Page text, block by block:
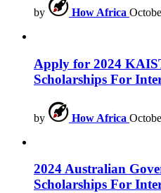
by How Africa
Apply for 2024
Scholarships For
by How Africa
2024 Australian
Scholarships For